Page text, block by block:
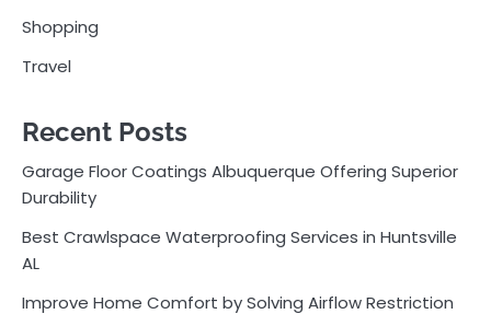
Shopping
Travel
Recent Posts
Garage Floor Coatings Albuquerque Offering Superior
Durability
Best Crawlspace Waterproofing Services in Huntsville
AL
Improve Home Comfort by Solving Airflow Restriction